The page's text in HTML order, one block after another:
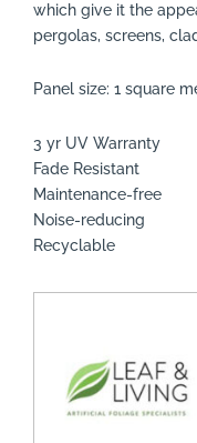
which give it the
pergolas, screens,
Panel size: 1 square
3 yr UV Warranty
Fade Resistant
Maintenance-free
Noise-reducing
Recyclable